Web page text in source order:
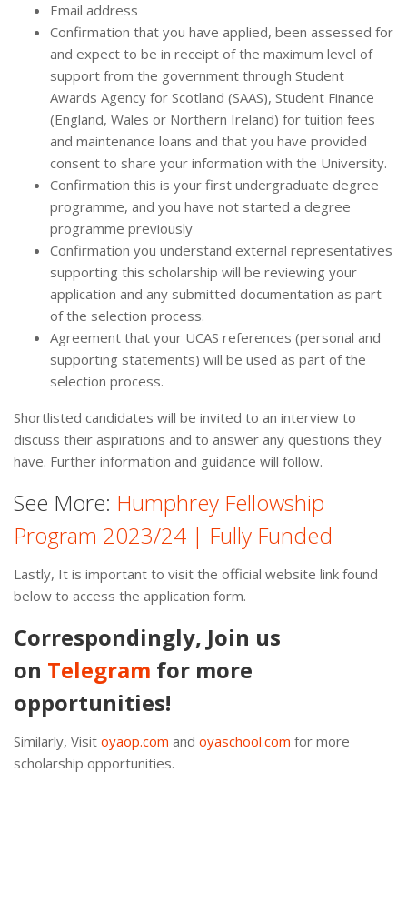
Email address
Confirmation that you have applied, been assessed for
and expect to be in receipt of the maximum level of
support from the government through Student
Awards Agency for Scotland (SAAS), Student Finance
(England, Wales or Northern Ireland) for tuition fees
and maintenance loans and that you have provided
consent to share your information with the University.
Confirmation this is your first undergraduate degree
programme, and you have not started a degree
programme previously
Confirmation you understand external representatives
supporting this scholarship will be reviewing your
application and any submitted documentation as part
of the selection process.
Agreement that your UCAS references (personal and
supporting statements) will be used as part of the
selection process.
Shortlisted candidates will be invited to an interview to
discuss their aspirations and to answer any questions they
have. Further information and guidance will follow.
See More: Humphrey Fellowship
Program 2023/24 | Fully Funded
Lastly, It is important to visit the official website link found
below to access the application form.
Correspondingly, Join us
on Telegram for more
opportunities!
Similarly, Visit oyaop.com and oyaschool.com for more
scholarship opportunities.